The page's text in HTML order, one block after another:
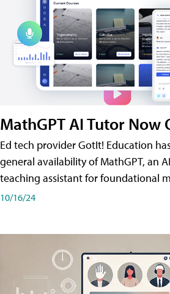
MathGPT AI Tutor Now
Ed tech provider GotIt! Education
general availability of MathGPT, an
teaching assistant for foundational
10/16/24